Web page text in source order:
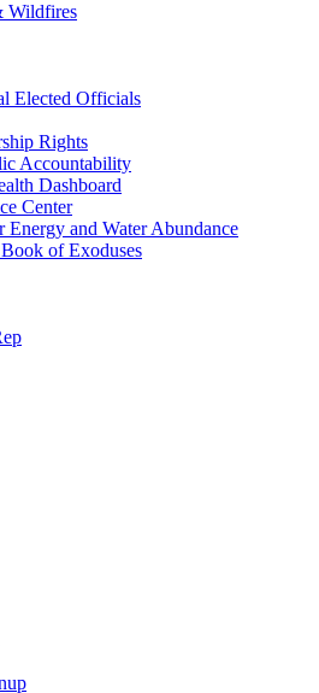
Wildfires
Elected Officials
Rights
Accountability
Dashboard
Center
Energy and Water Abundance
of Exoduses